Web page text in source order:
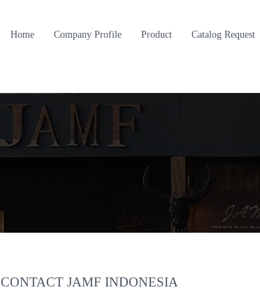
Home Company Profile Product Catalog Request
CONTACT JAMF INDONESIA